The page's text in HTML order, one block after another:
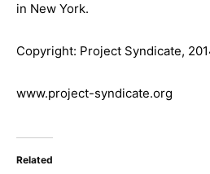
in New York.
Copyright: Project Syndicate,
www.project-syndicate.org
Related